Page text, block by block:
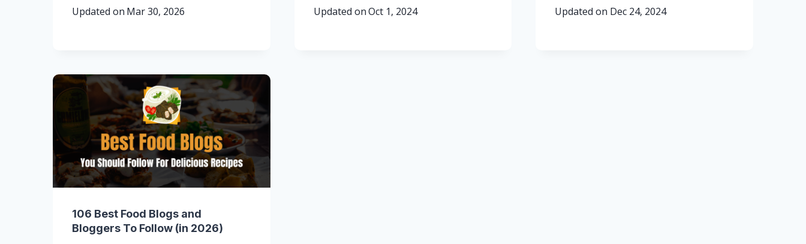
Updated on Mar 30, 2026 Updated onOct 1, 2024 Updated on Dec 24, 2024
106 Best Food Blogs and
Bloggers To Follow (in 2026)